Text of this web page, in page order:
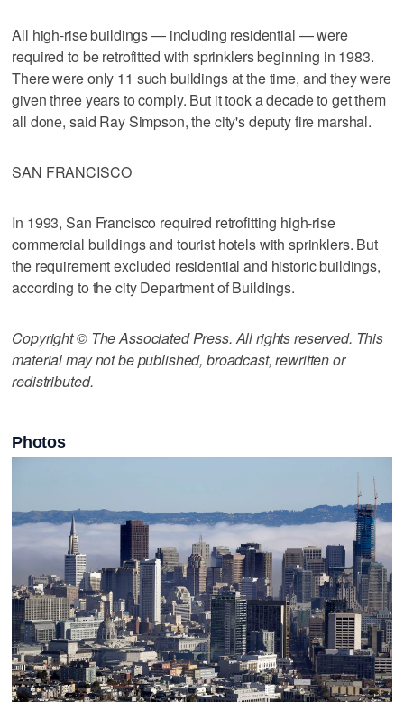
All high-rise buildings — including residential — were
required to be retrofitted with sprinklers beginning in 1983.
There were only 11 such buildings at the time, and they were
given three years to comply. But it took a decade to get them
all done, said Ray Simpson, the city's deputy fire marshal.
SAN FRANCISCO
In 1993, San Francisco required retrofitting high-rise
commercial buildings and tourist hotels with sprinklers. But
the requirement excluded residential and historic buildings,
according to the city Department of Buildings.
Copyright © The Associated Press. All rights reserved. This
material may not be published, broadcast, rewritten or
redistributed.
Photos